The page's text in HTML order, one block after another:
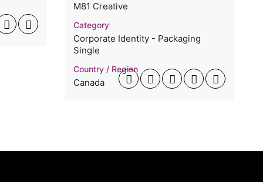
M81 Creative
Category
Corporate Identity - Packaging
Single
Country / Region
Canada